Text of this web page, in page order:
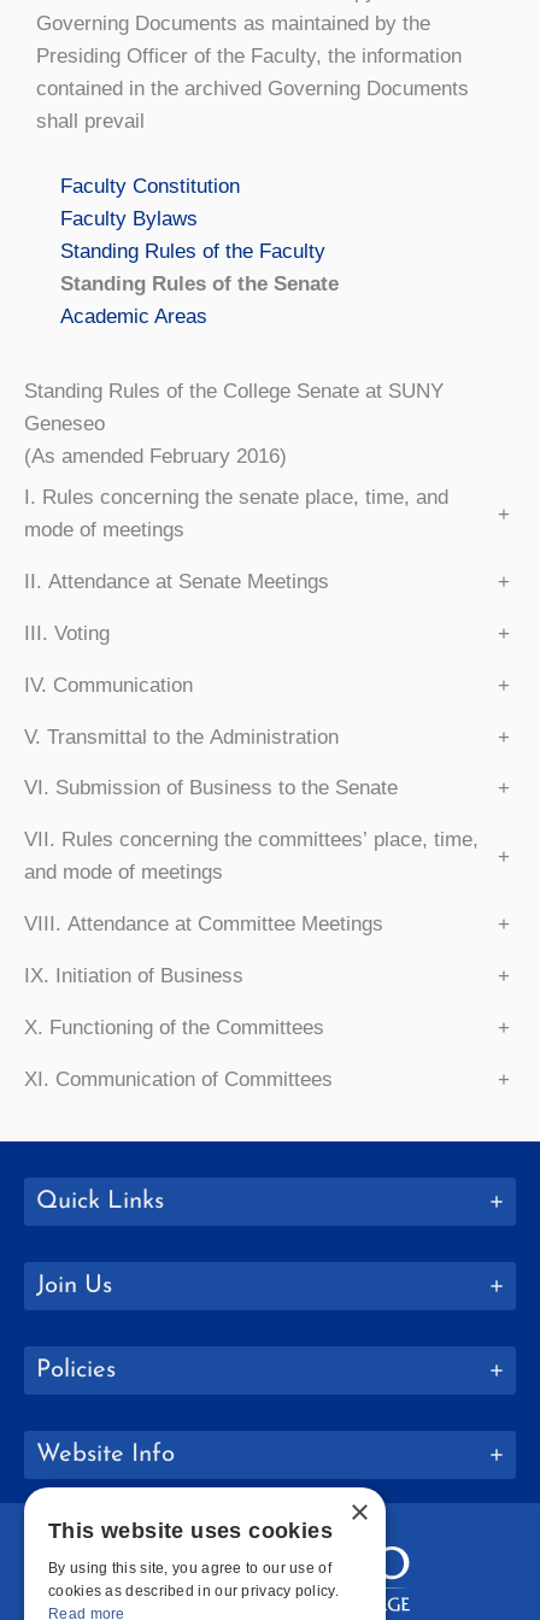
Governing Documents as maintained by the
Presiding Officer of the Faculty, the information
contained in the archived Governing Documents
shall prevail
Faculty Constitution
Faculty Bylaws
Standing Rules of the Faculty
Standing Rules of the Senate
Academic Areas
Standing Rules of the College Senate at SUNY
Geneseo
(As amended February 2016)
I. Rules concerning the senate place, time, and
mode of meetings
+
II. Attendance at Senate Meetings +
III. Voting +
IV. Communication +
V. Transmittal to the Administration +
VI. Submission of Business to the Senate +
VII. Rules concerning the committees’ place, time,
and mode of meetings
+
VIII. Attendance at Committee Meetings +
IX. Initiation of Business +
X. Functioning of the Committees +
XI. Communication of Committees +
Quick Links
Join Us
Policies
Website Info
×
This website uses cookies
By using this site, you agree to our use of
cookies as described in our privacy policy.
Read more